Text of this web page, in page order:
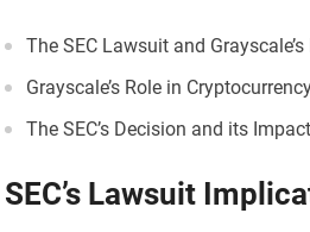
The SEC Lawsuit and
Grayscale’s Role in
The SEC’s Decision and its
SEC’s Lawsuit